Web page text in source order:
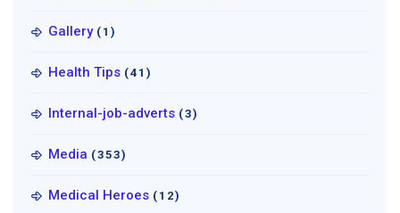
Gallery (1)
Health Tips (41)
Internal-job-adverts (3)
Media (353)
Medical Heroes (12)